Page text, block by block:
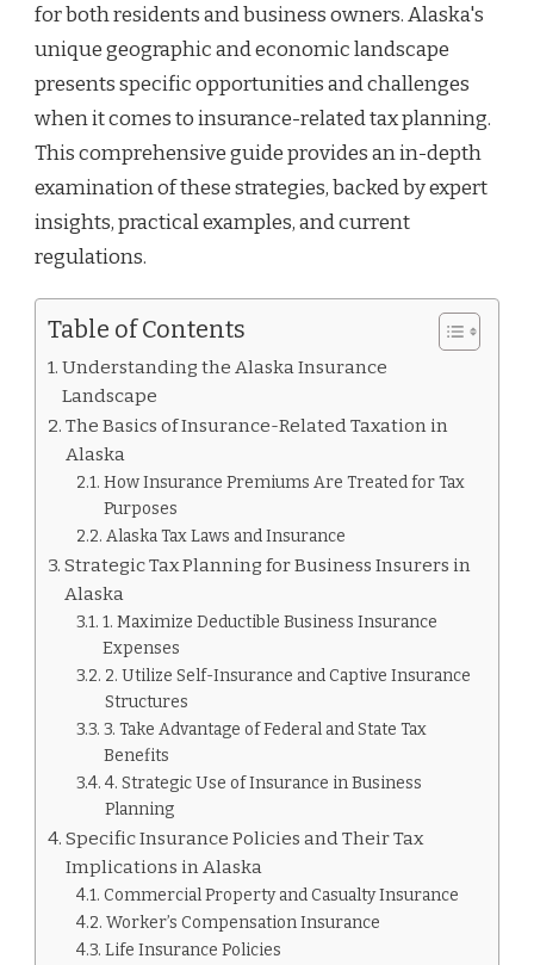
ALASKA
for both residents and business owners. Alaska's
unique geographic and economic landscape
presents specific opportunities and challenges
when it comes to insurance-related tax planning.
This comprehensive guide provides an in-depth
examination of these strategies, backed by expert
insights, practical examples, and current
regulations.
Table of Contents
Understanding the Alaska Insurance
Landscape
The Basics of Insurance-Related Taxation in
Alaska
How Insurance Premiums Are Treated for Tax
Purposes
Alaska Tax Laws and Insurance
Strategic Tax Planning for Business Insurers in
Alaska
1. Maximize Deductible Business Insurance
Expenses
2. Utilize Self-Insurance and Captive Insurance
Structures
3. Take Advantage of Federal and State Tax
Benefits
4. Strategic Use of Insurance in Business
Planning
Specific Insurance Policies and Their Tax
Implications in Alaska
Commercial Property and Casualty Insurance
Worker’s Compensation Insurance
Life Insurance Policies